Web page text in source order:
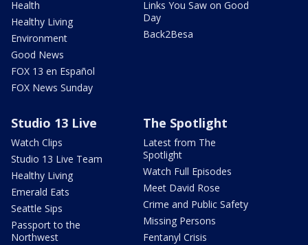
Health
Healthy Living
Environment
Good News
FOX 13 en Español
FOX News Sunday
Links You Saw on Good
Day
Back2Besa
Studio 13 Live
Watch Clips
Studio 13 Live Team
Healthy Living
Emerald Eats
Seattle Sips
Passport to the
Northwest
The Spotlight
Latest from The
Spotlight
Watch Full Episodes
Meet David Rose
Crime and Public Safety
Missing Persons
Fentanyl Crisis